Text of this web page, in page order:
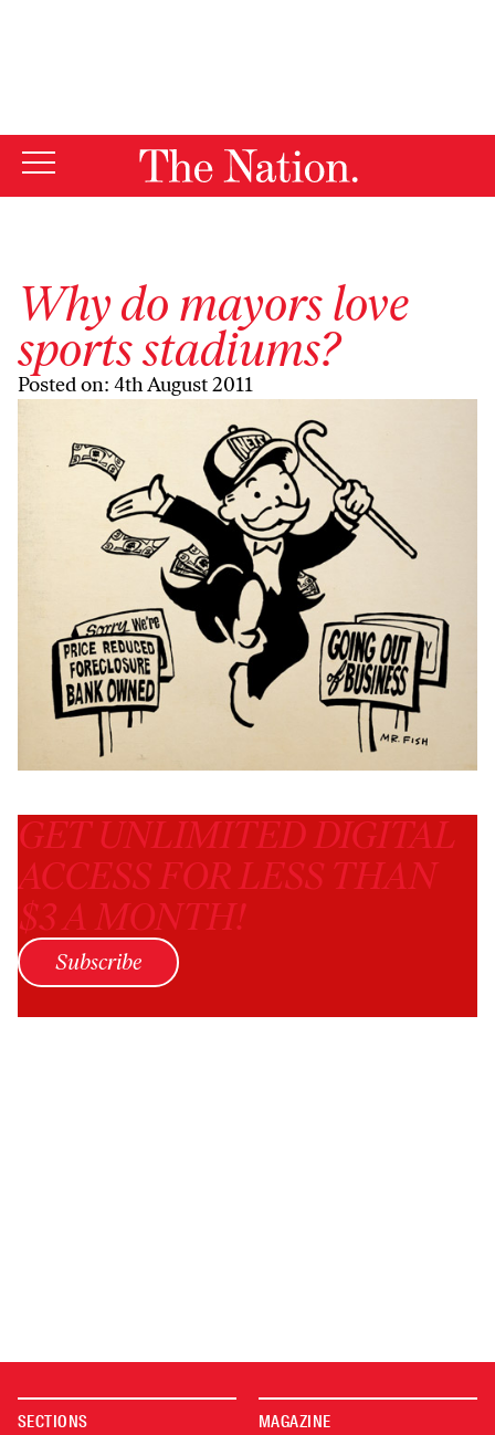
Why do mayors love
sports stadiums?
Posted on: 4th August 2011
GET UNLIMITED DIGITAL
ACCESS FOR LESS THAN
$3 A MONTH!
Subscribe
SECTIONS MAGAZINE